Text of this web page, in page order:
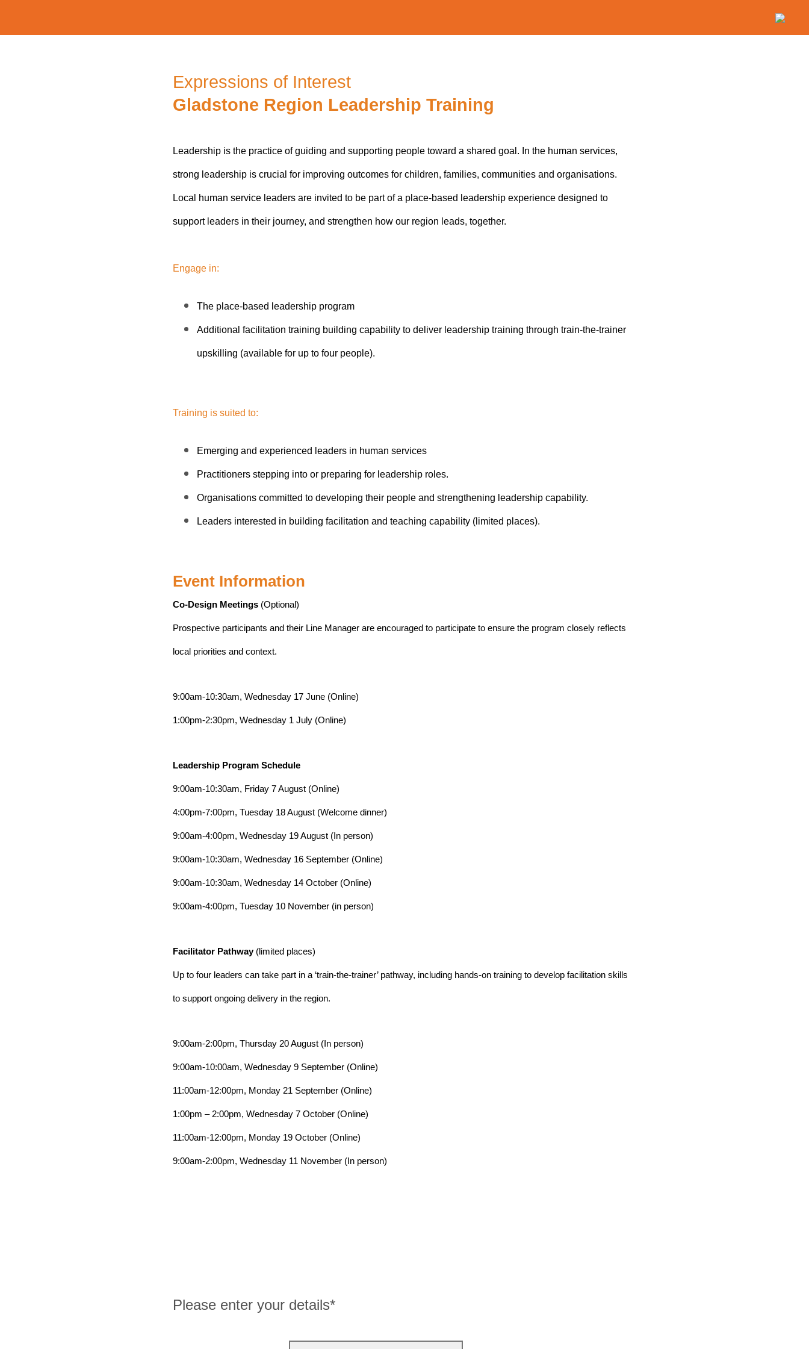
Expressions of Interest
Gladstone Region Leadership Training
Leadership is the practice of guiding and supporting people toward a shared goal. In the human services,
strong leadership is crucial for improving outcomes for children, families, communities and organisations.
Local human service leaders are invited to be part of a place-based leadership experience designed to
support leaders in their journey, and strengthen how our region leads, together.
Engage in:
The place-based leadership program
Additional facilitation training building capability to deliver leadership training through train-the-trainer
upskilling (available for up to four people).
Training is suited to:
Emerging and experienced leaders in human services
Practitioners stepping into or preparing for leadership roles.
Organisations committed to developing their people and strengthening leadership capability.
Leaders interested in building facilitation and teaching capability (limited places).
Event Information
Co-Design Meetings (Optional)
Prospective participants and their Line Manager are encouraged to participate to ensure the program closely reflects
local priorities and context.
9:00am-10:30am, Wednesday 17 June (Online)
1:00pm-2:30pm, Wednesday 1 July (Online)
Leadership Program Schedule
9:00am-10:30am, Friday 7 August (Online)
4:00pm-7:00pm, Tuesday 18 August (Welcome dinner)
9:00am-4:00pm, Wednesday 19 August (In person)
9:00am-10:30am, Wednesday 16 September (Online)
9:00am-10:30am, Wednesday 14 October (Online)
9:00am-4:00pm, Tuesday 10 November (in person)
Facilitator Pathway (limited places)
Up to four leaders can take part in a ‘train-the-trainer’ pathway, including hands-on training to develop facilitation skills
to support ongoing delivery in the region.
9:00am-2:00pm, Thursday 20 August (In person)
9:00am-10:00am, Wednesday 9 September (Online)
11:00am-12:00pm, Monday 21 September (Online)
1:00pm – 2:00pm, Wednesday 7 October (Online)
11:00am-12:00pm, Monday 19 October (Online)
9:00am-2:00pm, Wednesday 11 November (In person)
Please enter your details*